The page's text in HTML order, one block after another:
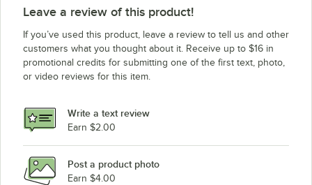
Leave a review of this product!
If you’ve used this product, leave a review to tell us and other
customers what you thought about it. Receive up to $16 in
promotional credits for submitting one of the first text, photo,
or video reviews for this item.
Write a text review
Earn $2.00
Post a product photo
Earn $4.00